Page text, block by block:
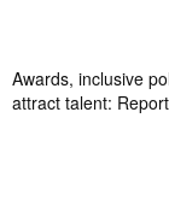
Awards, inclusive
attract talent: Report